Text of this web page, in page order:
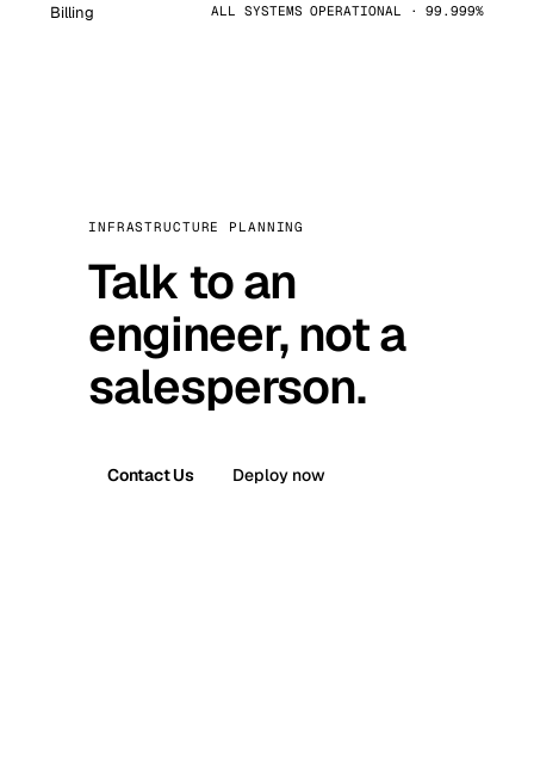
Billing ALL SYSTEMS OPERATIONAL · 99.999%
INFRASTRUCTURE PLANNING
Talk to an
engineer, not a
salesperson.
Contact Us Deploy now